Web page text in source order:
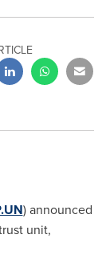
) announced
unit,